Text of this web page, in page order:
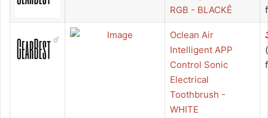
RGB - BLACKÊ
Oclean Air
Intelligent APP
Control Sonic
Electrical
Toothbrush -
WHITE